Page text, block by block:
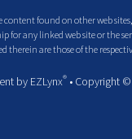
found on other web
any linked web site or the
therein are those of the
by EZLynx® • Copyright